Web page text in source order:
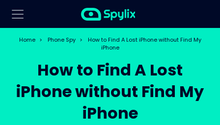
Home > Phone Spy >
How to Find A Lost iPhone without Find My
iPhone
How to Find A Lost
iPhone without Find My
iPhone